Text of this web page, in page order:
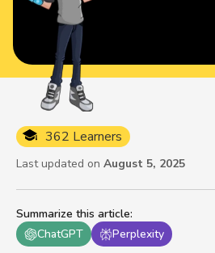
Summarize this article:
ChatGPT
Perplexity
362 Learners
Last updated on August 5, 2025